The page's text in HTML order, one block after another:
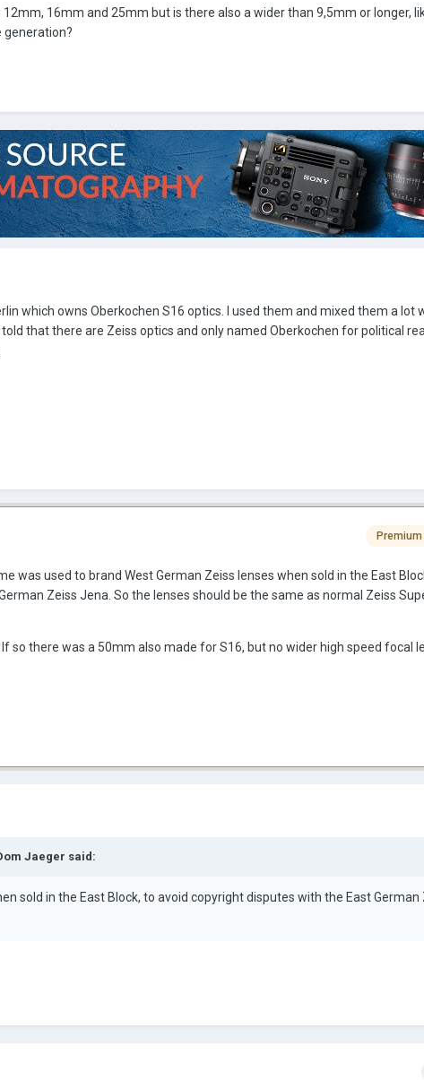
16mm and 25mm but is there also a wider than 9,5mm or longer,
generation?
which owns Oberkochen S16 optics. I used them and mixed them a lot
that there are Zeiss optics and only named Oberkochen for political
was used to brand West German Zeiss lenses when sold in the East
Zeiss Jena. So the lenses should be the same as normal Zeiss
so there was a 50mm also made for S16, but no wider high speed focal
Jaeger said:
sold in the East Block, to avoid copyright disputes with the East German